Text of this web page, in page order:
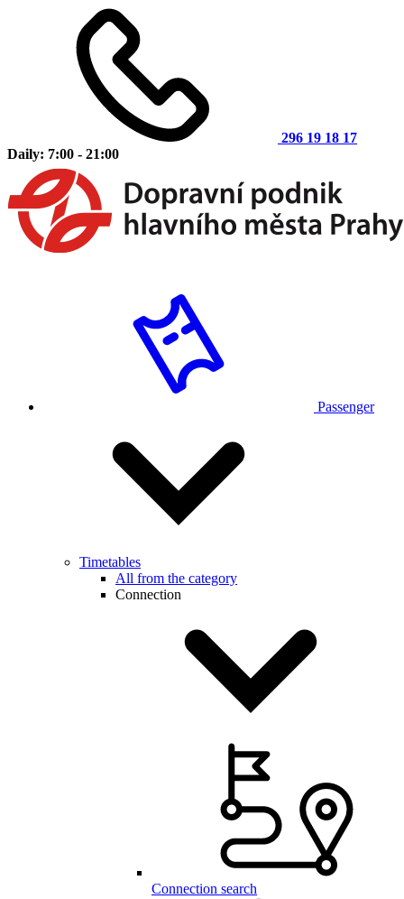
296 19 18 17
Daily: 7:00 - 21:00
Passenger
Timetables
All from the category
Connection
Connection search